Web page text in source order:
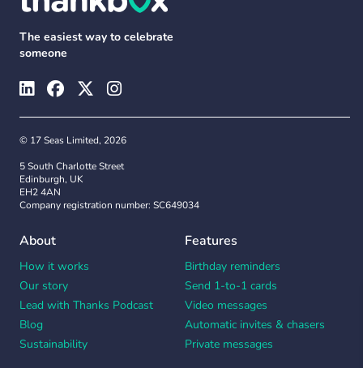
The easiest way to celebrate
someone
© 17 Seas Limited, 2026
5 South Charlotte Street
Edinburgh, UK
EH2 4AN
Company registration number: SC649034
About
How it works
Our story
Lead with Thanks Podcast
Blog
Sustainability
Features
Birthday reminders
Send 1-to-1 cards
Video messages
Automatic invites & chasers
Private messages